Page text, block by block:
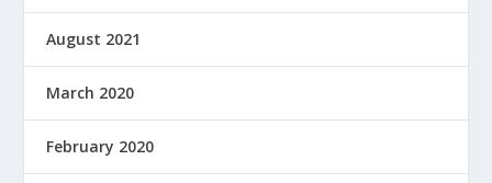
August 2021
March 2020
February 2020